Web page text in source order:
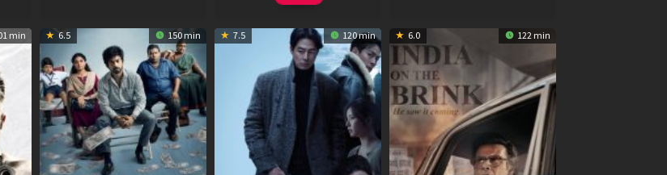
min 6.5 150 min 7.5 120 min 6.0 122 min